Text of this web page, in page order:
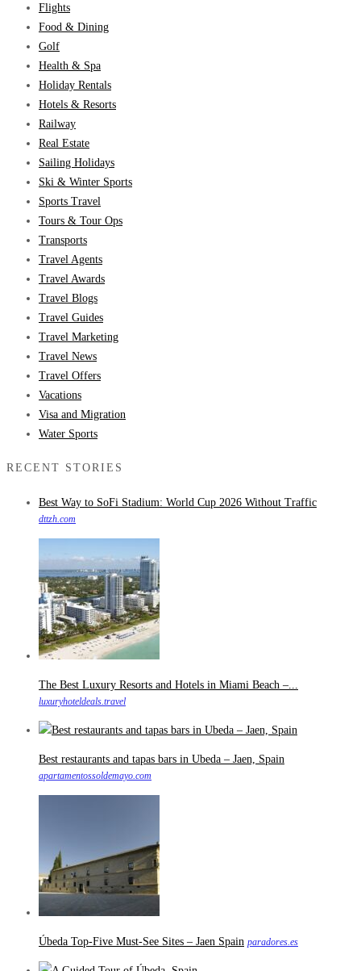
Flights
Food & Dining
Golf
Health & Spa
Holiday Rentals
Hotels & Resorts
Railway
Real Estate
Sailing Holidays
Ski & Winter Sports
Sports Travel
Tours & Tour Ops
Transports
Travel Agents
Travel Awards
Travel Blogs
Travel Guides
Travel Marketing
Travel News
Travel Offers
Vacations
Visa and Migration
Water Sports
RECENT STORIES
Best Way to SoFi Stadium: World Cup 2026 Without Traffic
dttzh.com
The Best Luxury Resorts and Hotels in Miami Beach –...
luxuryhoteldeals.travel
Best restaurants and tapas bars in Ubeda – Jaen, Spain
apartamentossoldemayo.com
Úbeda Top-Five Must-See Sites – Jaen Spain paradores.es